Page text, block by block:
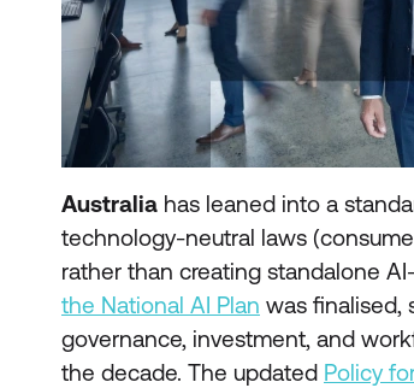
Australia has leaned into a
technology-neutral laws
rather than creating standalone
the National AI Plan was finalised,
governance, investment, and
the decade. The updated Policy